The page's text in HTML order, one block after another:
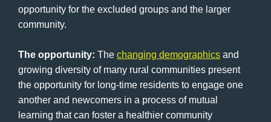
opportunity for the excluded groups and the larger
community.
The opportunity: The changing demographics and
growing diversity of many rural communities present
the opportunity for long-time residents to engage one
another and newcomers in a process of mutual
learning that can foster a healthier community